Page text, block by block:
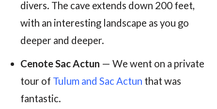
divers. The cave extends down 200 feet,
with an interesting landscape as you go
deeper and deeper.
Cenote Sac Actun — We went on a private
tour of Tulum and Sac Actun that was
fantastic.